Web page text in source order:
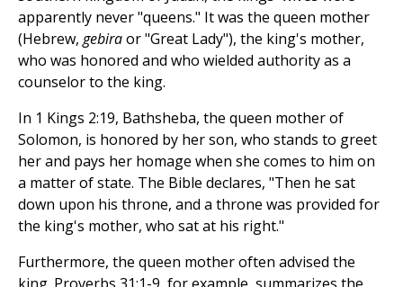
apparently never "queens." It was the queen mother
(Hebrew, gebiraor "Great Lady"), the king's mother,
who was honored and who wielded authority as a
counselor to the king.
In 1 Kings 2:19, Bathsheba, the queen mother of
Solomon, is honored by her son, who stands to greet
her and pays her homage when she comes to him on
a matter of state. The Bible declares, "Then he sat
down upon his throne, and a throne was provided for
the king's mother, who sat at his right."
Furthermore, the queen mother often advised the